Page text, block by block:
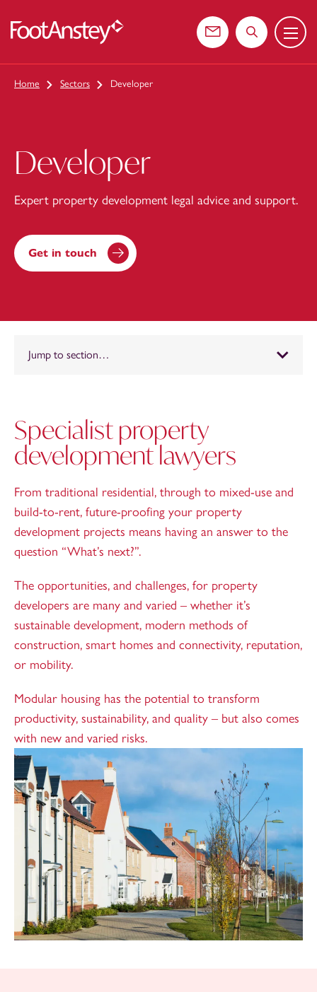
Contact usSearch the
Menu
Home Sectors Developer
Developer
Expert property development legal advice and support.
Get in touch
Jump to section…
Specialist property
development lawyers
From traditional residential, through to mixed-use and
build-to-rent, future-proofing your property
development projects means having an answer to the
question “What’s next?”.
The opportunities, and challenges, for property
developers are many and varied – whether it’s
sustainable development, modern methods of
construction, smart homes and connectivity, reputation,
or mobility.
Modular housing has the potential to transform
productivity, sustainability, and quality – but also comes
with new and varied risks.